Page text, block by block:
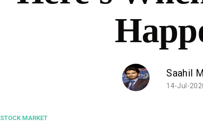
Saahil
14-Jul-
STOCK MARKET